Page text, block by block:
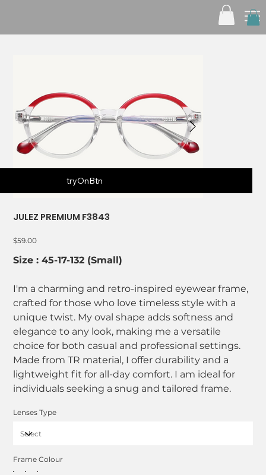
JULEZ PREMIUM F3843
Price
$59.00
Size : 45-17-132 (Small)
I'm a charming and retro-inspired eyewear frame,
crafted for those who love timeless style with a
unique twist. My oval shape adds softness and
elegance to any look, making me a versatile
choice for both casual and professional settings.
Made from TR material, I offer durability and a
lightweight fit for all-day comfort. I am ideal for
individuals seeking a snug and tailored frame.
Lenses Type
Frame Colour
tryOnBtn